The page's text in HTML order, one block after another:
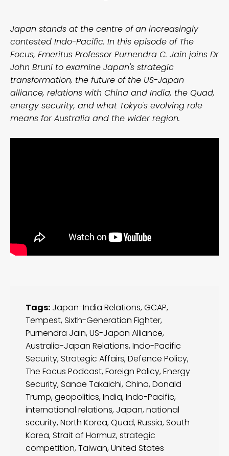
Japan stands at the centre of an increasingly
contested Indo-Pacific. In this episode of The
Focus, Emeritus Professor Purnendra C. Jain joins Dr
John Bruni to examine Japan's strategic
transformation, the future of the US-Japan
alliance, relations with China and India, the Quad,
energy security, and what Tokyo's evolving role
means for Australia and the wider region.
Tags: Japan-India Relations,GCAP,
Tempest,Sixth-Generation Fighter,
Purnendra Jain,US-Japan Alliance,
Australia-Japan Relations,Indo-Pacific
Security,Strategic Affairs,Defence Policy,
The Focus Podcast,Foreign Policy,Energy
Security,Sanae Takaichi,China,Donald
Trump,geopolitics,India,Indo-Pacific,
international relations, Japan,national
security,North Korea,Quad,Russia,South
Korea,Strait of Hormuz,strategic
competition,Taiwan,United States